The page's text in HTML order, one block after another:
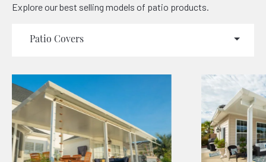
Explore our best selling models of patio products.
Patio Covers